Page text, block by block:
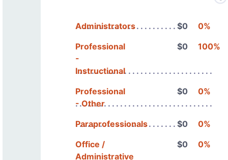
Administrators $0
0%
Professional
-
Instructional
$0 100%
Professional
- Other
$0 0%
Paraprofessionals $0
0%
Office /
Administrative
$0 0%